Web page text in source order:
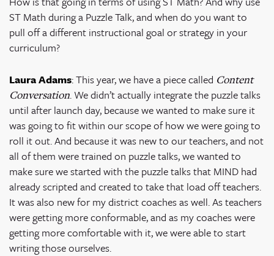
ST Math during a Puzzle Talk, and when do you want to
pull off a different instructional goal or strategy in your
curriculum?
Laura Adams:This year, we have a piece called Content
Conversation. We didn’t actually integrate the puzzle talks
until after launch day, because we wanted to make sure it
was going to fit within our scope of how we were going to
roll it out. And because it was new to our teachers, and not
all of them were trained on puzzle talks, we wanted to
make sure we started with the puzzle talks that MIND had
already scripted and created to take that load off teachers.
It was also new for my district coaches as well. As teachers
were getting more conformable, and as my coaches were
getting more comfortable with it, we were able to start
writing those ourselves.